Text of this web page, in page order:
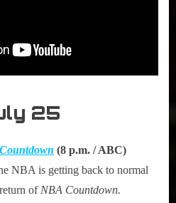
25
(8 p.m. / ABC)
NBA is getting back to normal
of NBA Countdown.